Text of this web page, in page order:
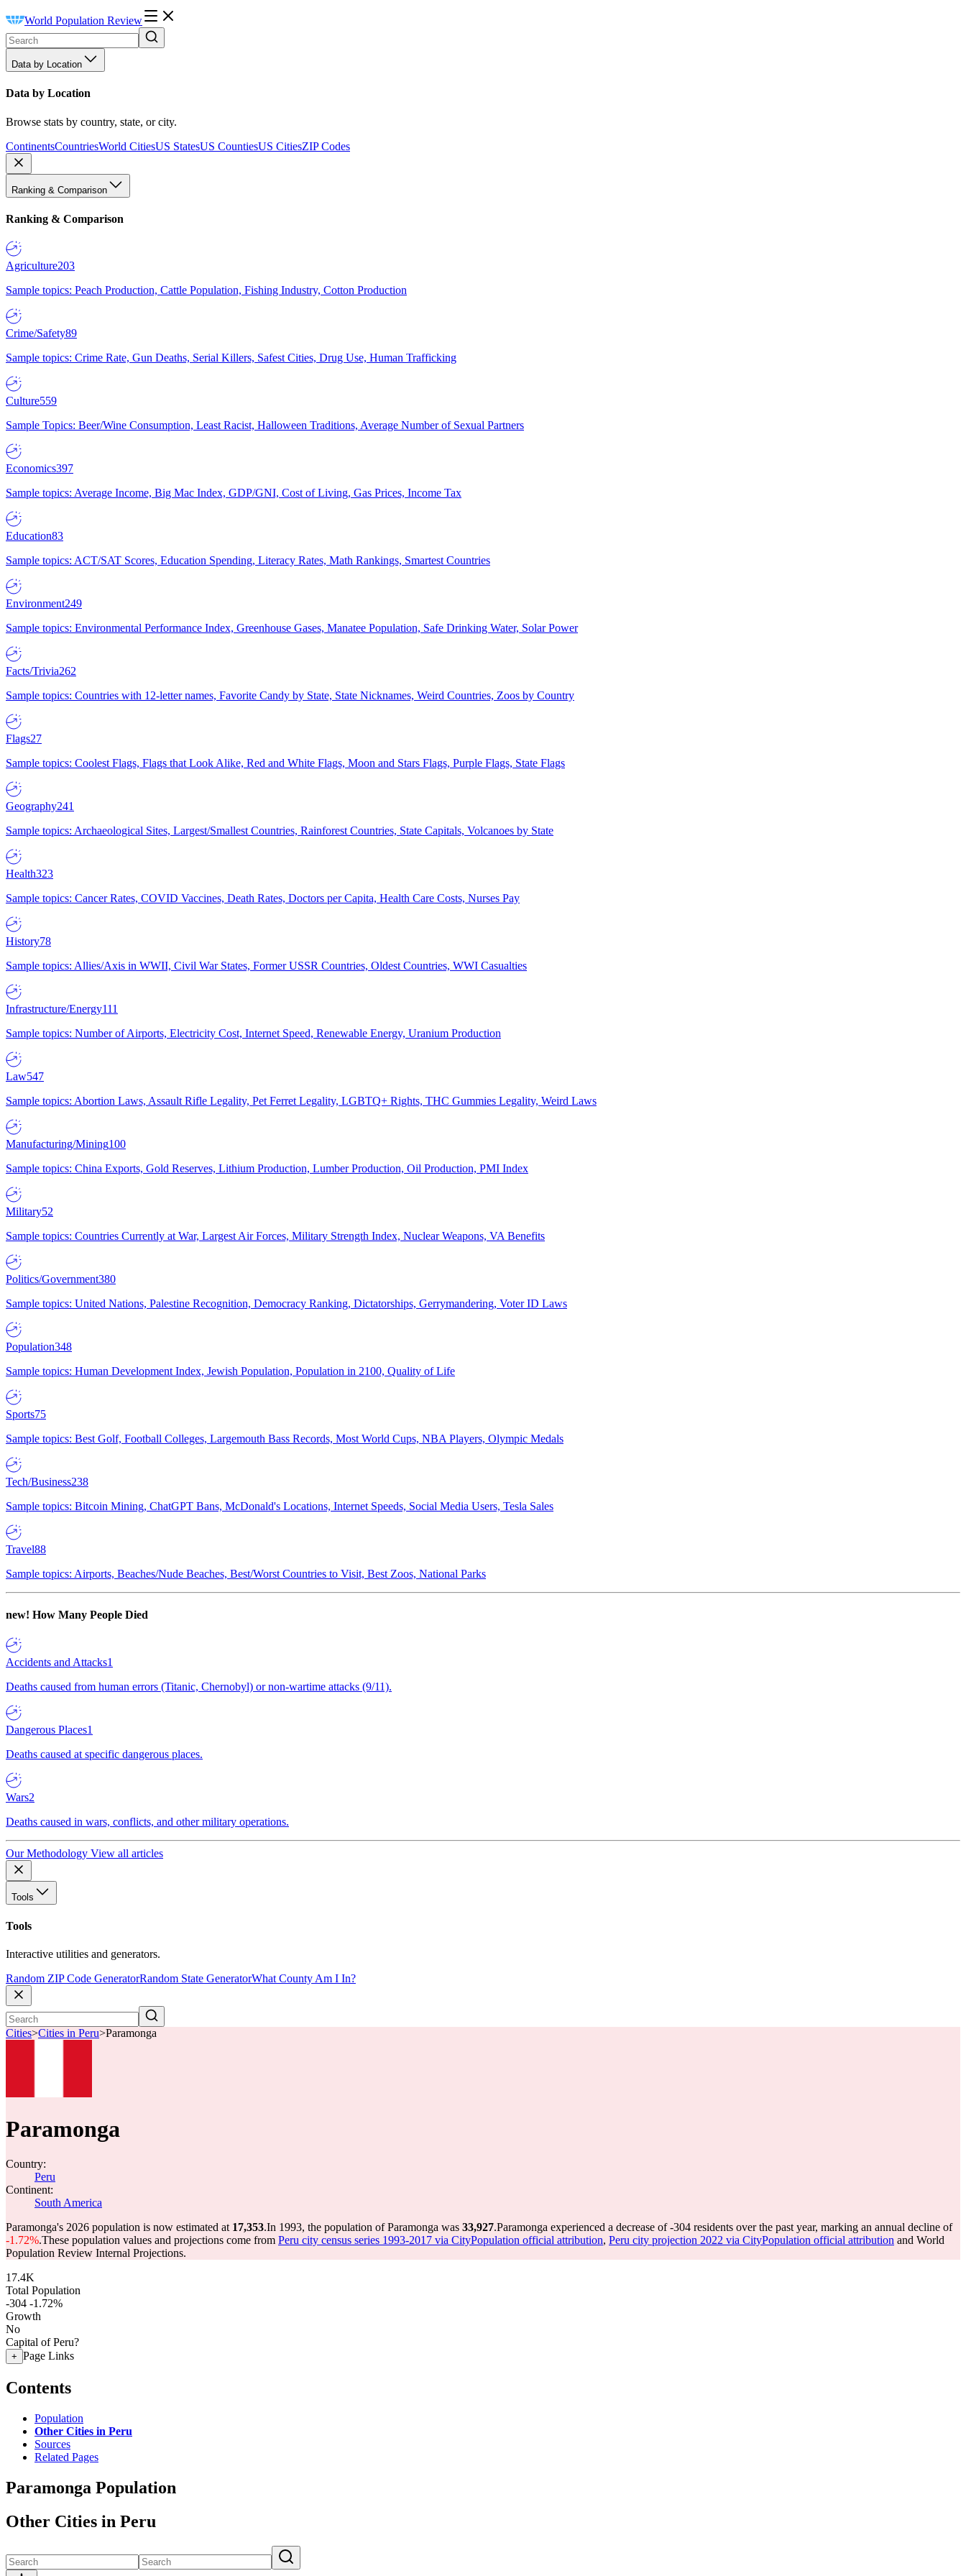
World Population Review
Data by Location
Data by Location
Browse stats by country, state, or city.
ContinentsCountriesWorld CitiesUS StatesUS CountiesUS CitiesZIP Codes
Ranking & Comparison
Ranking & Comparison
Agriculture203
Sample topics: Peach Production, Cattle Population, Fishing Industry, Cotton Production
Crime/Safety89
Sample topics: Crime Rate, Gun Deaths, Serial Killers, Safest Cities, Drug Use, Human Trafficking
Culture559
Sample Topics: Beer/Wine Consumption, Least Racist, Halloween Traditions, Average Number of Sexual Partners
Economics397
Sample topics: Average Income, Big Mac Index, GDP/GNI, Cost of Living, Gas Prices, Income Tax
Education83
Sample topics: ACT/SAT Scores, Education Spending, Literacy Rates, Math Rankings, Smartest Countries
Environment249
Sample topics: Environmental Performance Index, Greenhouse Gases, Manatee Population, Safe Drinking Water, Solar Power
Facts/Trivia262
Sample topics: Countries with 12-letter names, Favorite Candy by State, State Nicknames, Weird Countries, Zoos by Country
Flags27
Sample topics: Coolest Flags, Flags that Look Alike, Red and White Flags, Moon and Stars Flags, Purple Flags, State Flags
Geography241
Sample topics: Archaeological Sites, Largest/Smallest Countries, Rainforest Countries, State Capitals, Volcanoes by State
Health323
Sample topics: Cancer Rates, COVID Vaccines, Death Rates, Doctors per Capita, Health Care Costs, Nurses Pay
History78
Sample topics: Allies/Axis in WWII, Civil War States, Former USSR Countries, Oldest Countries, WWI Casualties
Infrastructure/Energy111
Sample topics: Number of Airports, Electricity Cost, Internet Speed, Renewable Energy, Uranium Production
Law547
Sample topics: Abortion Laws, Assault Rifle Legality, Pet Ferret Legality, LGBTQ+ Rights, THC Gummies Legality, Weird Laws
Manufacturing/Mining100
Sample topics: China Exports, Gold Reserves, Lithium Production, Lumber Production, Oil Production, PMI Index
Military52
Sample topics: Countries Currently at War, Largest Air Forces, Military Strength Index, Nuclear Weapons, VA Benefits
Politics/Government380
Sample topics: United Nations, Palestine Recognition, Democracy Ranking, Dictatorships, Gerrymandering, Voter ID Laws
Population348
Sample topics: Human Development Index, Jewish Population, Population in 2100, Quality of Life
Sports75
Sample topics: Best Golf, Football Colleges, Largemouth Bass Records, Most World Cups, NBA Players, Olympic Medals
Tech/Business238
Sample topics: Bitcoin Mining, ChatGPT Bans, McDonald's Locations, Internet Speeds, Social Media Users, Tesla Sales
Travel88
Sample topics: Airports, Beaches/Nude Beaches, Best/Worst Countries to Visit, Best Zoos, National Parks
new! How Many People Died
Accidents and Attacks1
Deaths caused from human errors (Titanic, Chernobyl) or non-wartime attacks (9/11).
Dangerous Places1
Deaths caused at specific dangerous places.
Wars2
Deaths caused in wars, conflicts, and other military operations.
Our Methodology View all articles
Tools
Tools
Interactive utilities and generators.
Random ZIP Code GeneratorRandom State GeneratorWhat County Am I In?
Cities>Cities in Peru>Paramonga
Paramonga
Country:
Peru
Continent:
South America
Paramonga's 2026 population is now estimated at 17,353.In 1993, the population of Paramonga was 33,927.Paramonga experienced a decrease of-304 residents over the past year, marking an annual decline of
-1.72%.These population values and projections come from Peru city census series 1993-2017 via CityPopulation official attribution, Peru city projection 2022 via CityPopulation official attribution and World
Population Review Internal Projections.
17.4K
Total Population
-304 -1.72%
Growth
No
Capital of Peru?
+ Page Links
Contents
Population
Other Cities in Peru
Sources
Related Pages
Paramonga Population
Other Cities in Peru